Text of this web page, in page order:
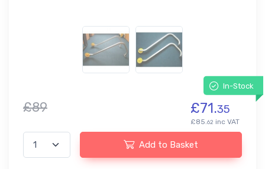
In-Stock
£89 £71.35
£85.62 inc VAT
Add to Basket